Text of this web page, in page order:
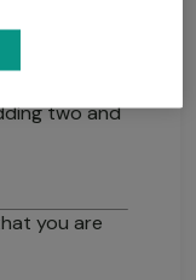
two and
you are